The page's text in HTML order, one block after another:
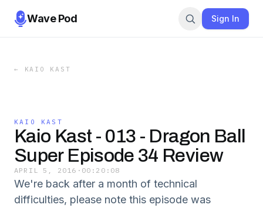
Wave Pod Sign In
← KAIO KAST
KAIO KAST
Kaio Kast - 013 - Dragon Ball
Super Episode 34 Review
APRIL 5, 2016 · 00:20:08
We're back after a month of technical
difficulties, please note this episode was